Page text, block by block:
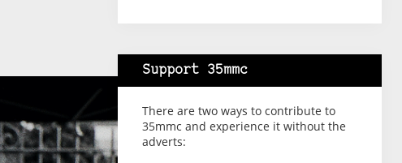
Support 35mmc
There are two ways to contribute to
35mmc and experience it without the
adverts: